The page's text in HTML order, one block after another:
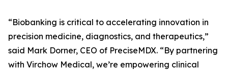
“Biobanking is critical to accelerating innovation in
precision medicine, diagnostics, and therapeutics,”
said Mark Dorner, CEO of PreciseMDX. “By partnering
with Virchow Medical, we’re empowering clinical